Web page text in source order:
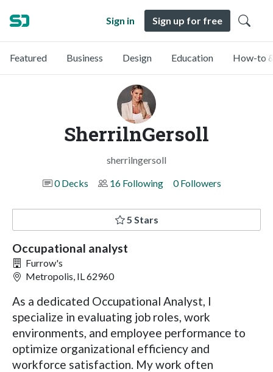
Sign in Sign up for free
Featured Business Design Education How-to
SherrilnGersoll
sherrilngersoll
0 Decks
16 Following 0 Followers
5 Stars
Occupational analyst
Furrow's
Metropolis, IL 62960
As a dedicated Occupational Analyst, I
specialize in evaluating job roles, work
environments, and employee performance to
optimize organizational efficiency and
workforce satisfaction. My work often